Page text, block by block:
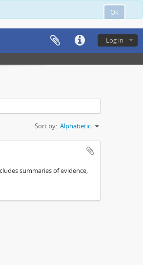
Ok
Log in
Sort by: Alphabetic
summaries of evidence,